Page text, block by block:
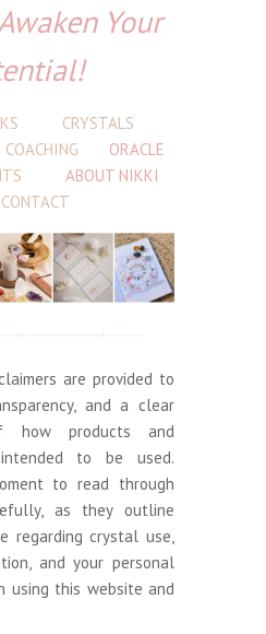
Your
CRYSTALS
ORACLE
ABOUT NIKKI
CONTACT
are provided to
and a clear
how products and
to be used.
to read through
as they outline
regarding crystal use,
and your personal
using this website and